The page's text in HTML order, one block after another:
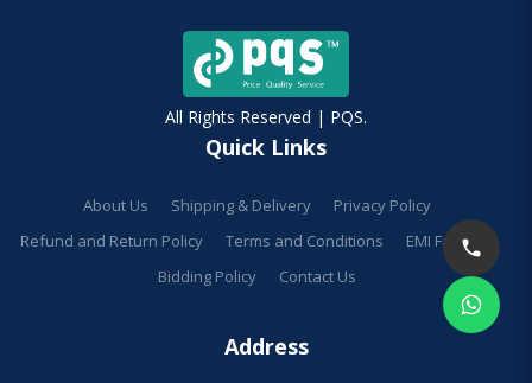
All Rights Reserved | PQS.
Quick Links
About Us Shipping & Delivery
Privacy Policy
Refund and Return Policy
Terms and Conditions
EMI Facilities
Bidding Policy
Contact Us
Address